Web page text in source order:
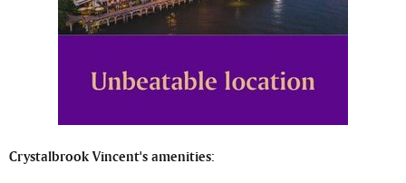
Crystalbrook Vincent's amenities: